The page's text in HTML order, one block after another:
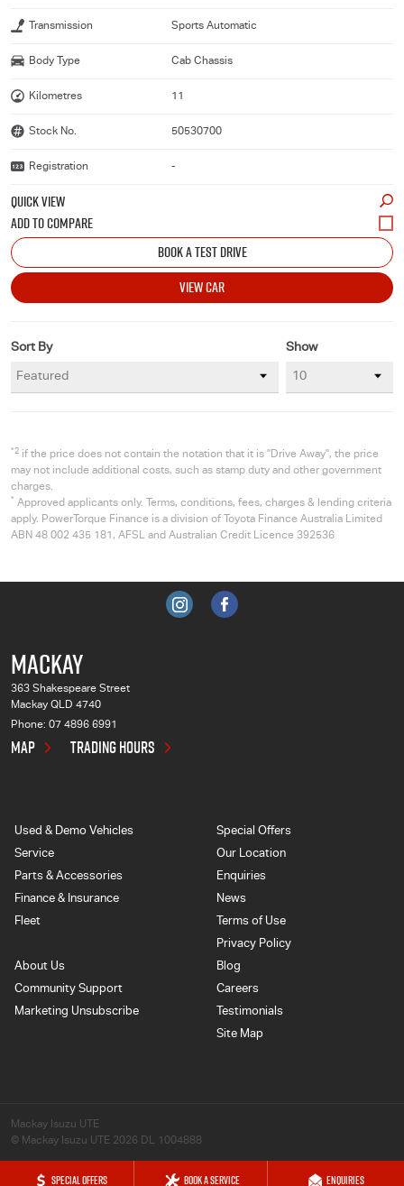
SPECIAL OFFERS BOOK A SERVICE ENQUIRIES
Transmission Sports Automatic
Body Type Cab Chassis
Kilometres 11
Stock No. 50530700
Registration -
QUICK VIEW
BOOK A TEST DRIVE
VIEW CAR
Show
Sort By
*2 if the price does not contain the notation that it is "Drive Away", the price
may not include additional costs, such as stamp duty and other government
charges.
* Approved applicants only. Terms, conditions, fees, charges & lending criteria
apply. PowerTorque Finance is a division of Toyota Finance Australia Limited
ABN 48 002 435 181, AFSL and Australian Credit Licence 392536
MACKAY
363 Shakespeare Street
Mackay QLD 4740
Phone: 07 4896 6991
MAP TRADING HOURS
Used & Demo Vehicles
Service
Parts & Accessories
Finance & Insurance
Fleet
Special Offers
Our Location
Enquiries
News
Terms of Use
Privacy Policy
About Us
Community Support
Marketing Unsubscribe
Blog
Careers
Testimonials
Site Map
Mackay Isuzu UTE
© Mackay Isuzu UTE 2026 DL 1004888